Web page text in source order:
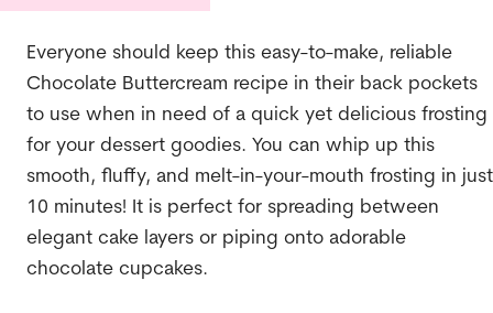
Everyone should keep this easy-to-make, reliable
Chocolate Buttercream recipe in their back pockets
to use when in need of a quick yet delicious frosting
for your dessert goodies. You can whip up this
smooth, fluffy, and melt-in-your-mouth frosting in just
10 minutes! It is perfect for spreading between
elegant cake layers or piping onto adorable
chocolate cupcakes.